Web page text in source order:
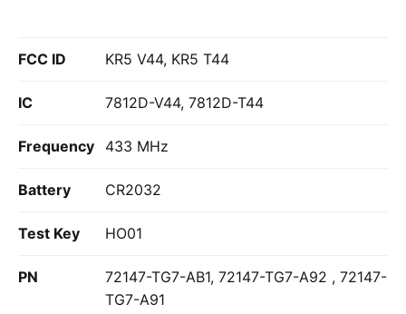
FCC ID KR5 V44, KR5 T44
IC 7812D-V44, 7812D-T44
Frequency 433 MHz
Battery CR2032
Test Key HO01
PN
72147-TG7-AB1, 72147-TG7-A92 , 72147-
TG7-A91